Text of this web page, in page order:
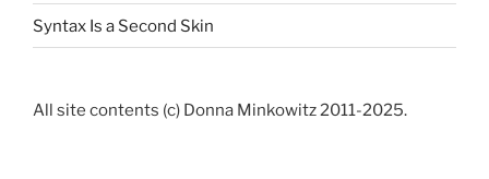
Syntax Is a Second Skin
All site contents (c) Donna Minkowitz 2011-2025.